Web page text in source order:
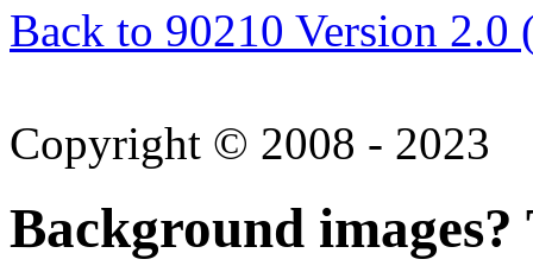
Back to 90210 Version 2.0
Copyright © 2008 - 2023
Background images?